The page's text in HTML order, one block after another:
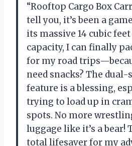
“Rooftop Cargo Box
tell you, it’s been a
its massive 14 cubic
capacity, I can finally
for my road
need snacks? The
feature is a blessing,
trying to load up in
spots. No more
luggage like it’s a bear!
total lifesaver for my